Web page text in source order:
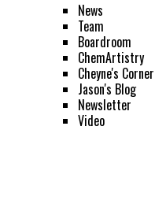
News
Team
Boardroom
ChemArtistry
Cheyne's Corner
Jason's Blog
Newsletter
Video